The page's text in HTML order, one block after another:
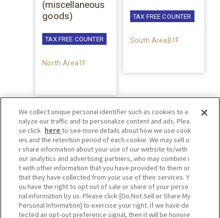
(miscellaneous
goods)
TAX FREE COUNTER
North Area1F
TAX FREE COUNTER
South AreaB1F
We collect unique personal identifier such as cookies to a
nalyze our traffic and to personalize content and ads. Plea
se click hereto see more details about how we use cook
ies and the retention period of each cookie. We may sell o
r share information about your use of our website to/with
our analytics and advertising partners, who may combine i
t with other information that you have provided to them or
that they have collected from your use of their services. Y
ou have the right to opt out of sale or share of your perso
nal information by us. Please click [Do Not Sell or Share My
Personal Information] to exercise your right. If we have de
tected an opt-out preference signal, then it will be honore